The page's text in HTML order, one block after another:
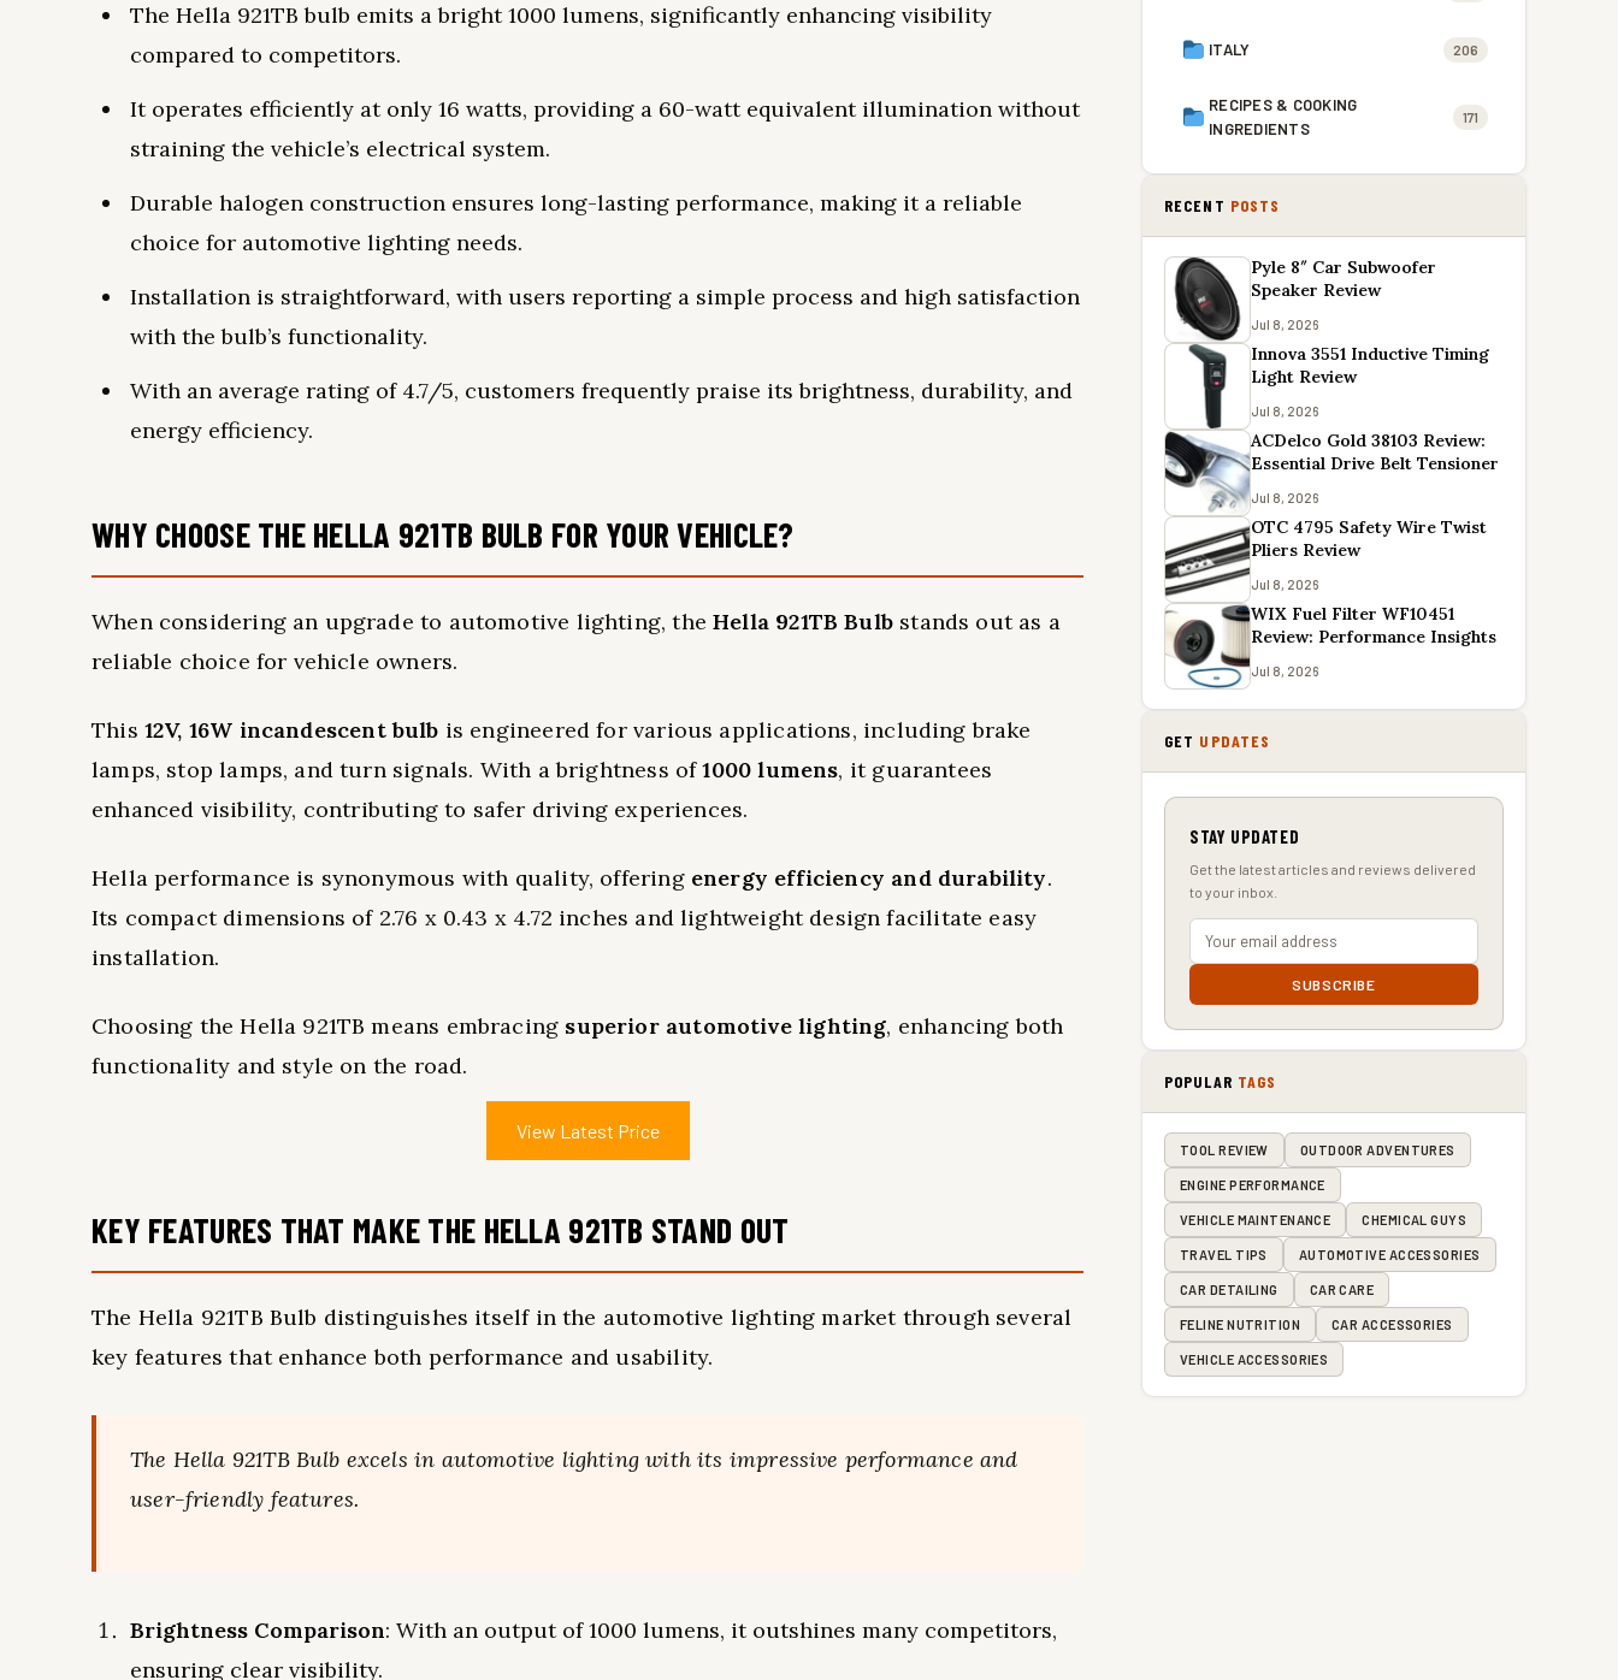
The Hella 921TB bulb emits a bright 1000 lumens, significantly enhancing visibility
compared to competitors.
It operates efficiently at only 16 watts, providing a 60-watt equivalent illumination without
straining the vehicle’s electrical system.
Durable halogen construction ensures long-lasting performance, making it a reliable
choice for automotive lighting needs.
Installation is straightforward, with users reporting a simple process and high satisfaction
with the bulb’s functionality.
With an average rating of 4.7/5, customers frequently praise its brightness, durability, and
energy efficiency.
WHY CHOOSE THE HELLA 921TB BULB FOR YOUR VEHICLE?
When considering an upgrade to automotive lighting, theHella 921TB Bulbstands out as a
reliable choice for vehicle owners.
This 12V, 16W incandescent bulb is engineered for various applications, including brake
lamps, stop lamps, and turn signals. With a brightness of1000 lumens, it guarantees
enhanced visibility, contributing to safer driving experiences.
Hella performance is synonymous with quality, offering energy efficiency and durability.
Its compact dimensions of 2.76 x 0.43 x 4.72 inches and lightweight design facilitate easy
installation.
Choosing the Hella 921TB means embracing superior automotive lighting, enhancing both
functionality and style on the road.
View Latest Price
KEY FEATURES THAT MAKE THE HELLA 921TB STAND OUT
The Hella 921TB Bulb distinguishes itself in the automotive lighting market through several
key features that enhance both performance and usability.
The Hella 921TB Bulb excels in automotive lighting with its impressive performance and
user-friendly features.
Brightness Comparison: With an output of 1000 lumens, it outshines many competitors,
ensuring clear visibility.
ITALY 206
RECIPES & COOKING
INGREDIENTS
171
RECENT POSTS
Pyle 8″ Car Subwoofer
Speaker Review
Jul 8, 2026
Innova 3551 Inductive Timing
Light Review
Jul 8, 2026
ACDelco Gold 38103 Review:
Essential Drive Belt Tensioner
Jul 8, 2026
OTC 4795 Safety Wire Twist
Pliers Review
Jul 8, 2026
WIX Fuel Filter WF10451
Review: Performance Insights
Jul 8, 2026
GET UPDATES
STAY UPDATED
Get the latest articles and reviews delivered
to your inbox.
SUBSCRIBE
POPULAR TAGS
TOOL REVIEW OUTDOOR ADVENTURES
ENGINE PERFORMANCE
VEHICLE MAINTENANCE CHEMICAL GUYS
TRAVEL TIPS AUTOMOTIVE ACCESSORIES
CAR DETAILING CAR CARE
FELINE NUTRITION CAR ACCESSORIES
VEHICLE ACCESSORIES